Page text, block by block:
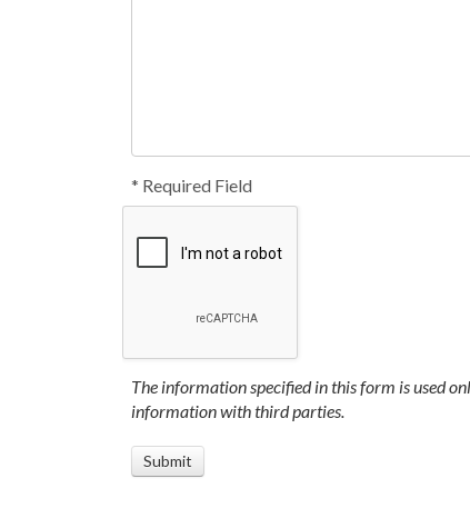
* Required Field
The information specified in this form is used
information with third parties.